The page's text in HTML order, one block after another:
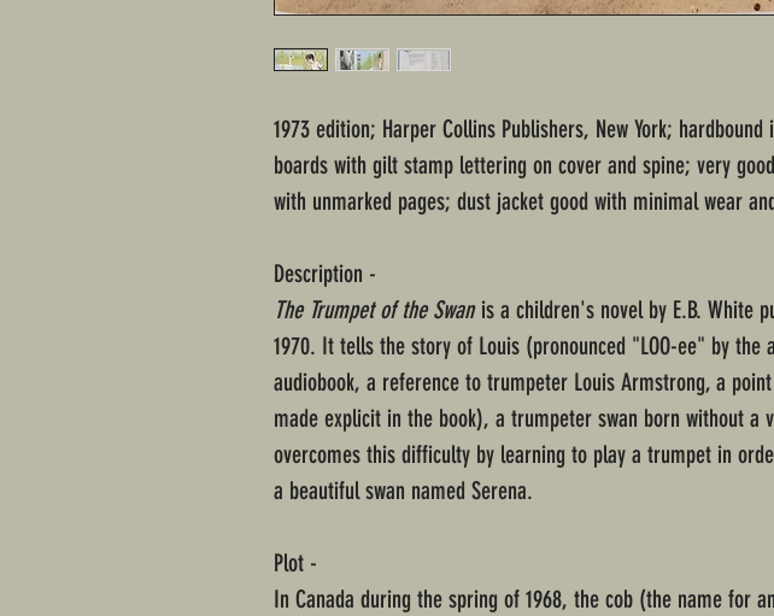
1973 edition; Harper Collins Publishers, New York; hardbound
boards with gilt stamp lettering on cover and spine; very
with unmarked pages; dust jacket good with minimal wear
Description -
The Trumpet of the Swanis a children's novel by E.B. White
1970. It tells the story of Louis (pronounced "LOO-ee" by the
audiobook, a reference to trumpeter Louis Armstrong, a
made explicit in the book), a trumpeter swan born without a
overcomes this difficulty by learning to play a trumpet in
a beautiful swan named Serena.
Plot -
In Canada during the spring of 1968, the cob (the name for